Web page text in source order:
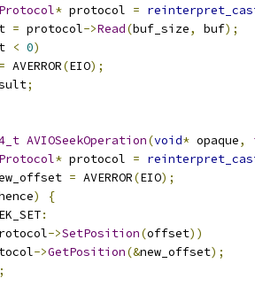
* protocol =
= protocol->Read(buf_size, buf);
< 0)
= AVERROR(EIO);
;
AVIOSeekOperation(void* opaque,
* protocol =
= AVERROR(EIO);
)
{
:
->SetPosition(offset))
->GetPosition(&new_offset);
;